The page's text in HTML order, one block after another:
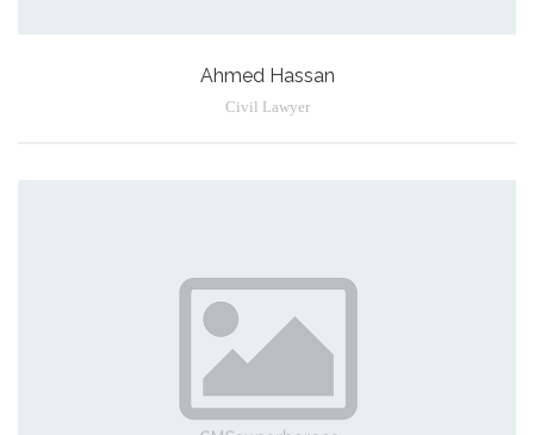
Ahmed Hassan
Civil Lawyer